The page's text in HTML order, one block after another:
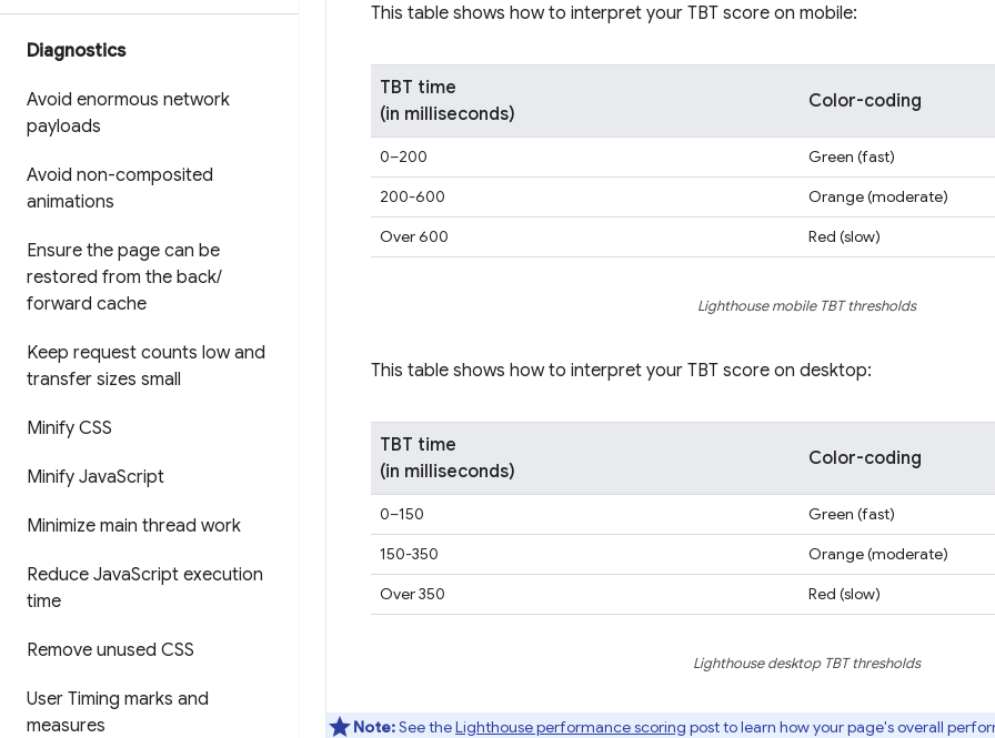
Diagnostics
Avoid enormous network
payloads
Avoid non-composited
animations
Ensure the page can be
restored from the back/
forward cache
Keep request counts low and
transfer sizes small
Minify CSS
Minify JavaScript
Minimize main thread work
Reduce JavaScript execution
time
Remove unused CSS
User Timing marks and
measures
This table shows how to interpret your TBT score on mobile:
TBT time
(in milliseconds)
Color-coding
0–200
Green (fast)
200-600
Orange (moderate)
Over 600
Red (slow)
Lighthouse mobile TBT thresholds
This table shows how to interpret your TBT score on desktop:
TBT time
(in milliseconds)
Color-coding
0–150
Green (fast)
150-350
Orange (moderate)
Over 350
Red (slow)
Lighthouse desktop TBT thresholds
Note:See theLighthouse performance scoring post to learn how your page's overall